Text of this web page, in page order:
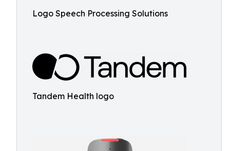
Logo Speech Processing Solutions
Tandem Health logo